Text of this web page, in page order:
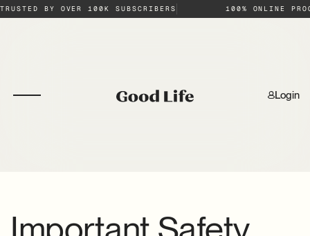
TRUSTED BY OVER 100K SUBSCRIBERS 100% ONLINE
Login